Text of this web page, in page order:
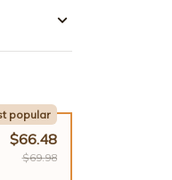
popular
$66.48
$69.98